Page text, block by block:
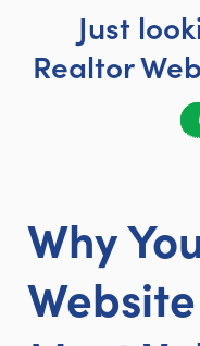
Just
Realtor
Why